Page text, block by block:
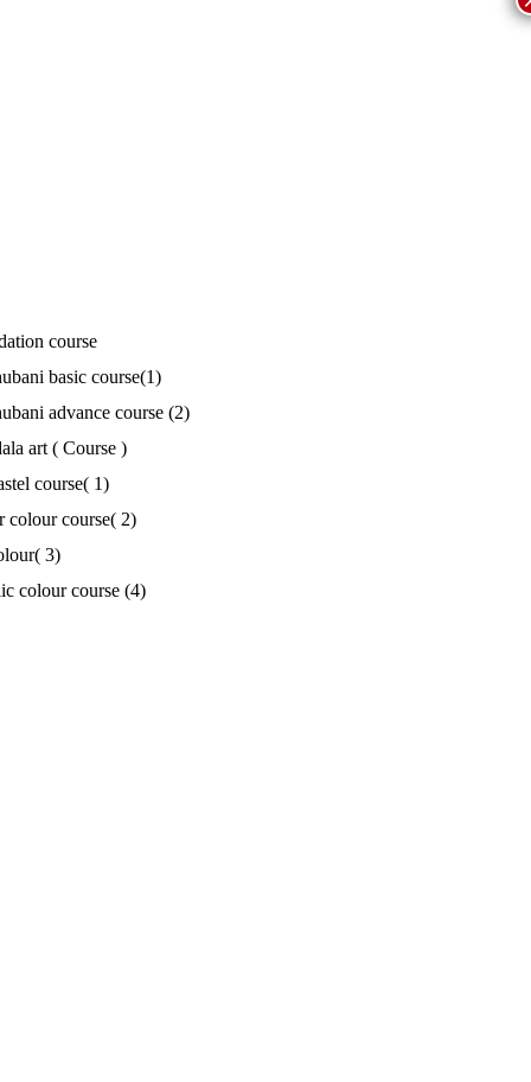
course
basic course(1)
advance course (2)
art ( Course )
course( 1)
colour course( 2)
3)
colour course (4)